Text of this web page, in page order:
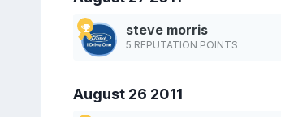
steve morris
5 REPUTATION POINTS
August 26 2011